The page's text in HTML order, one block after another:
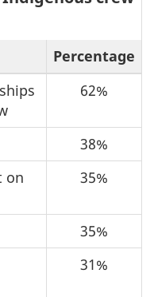
Percentage
62%
38%
on
35%
35%
31%